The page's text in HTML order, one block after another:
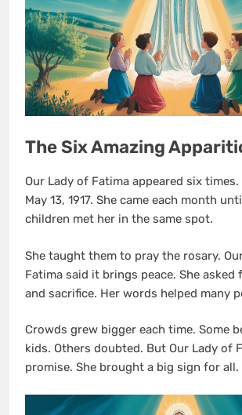
The Six Amazing
Our Lady of Fatima appeared six
May 13, 1917. She came each month
children met her in the same spot.
She taught them to pray the rosary.
Fatima said it brings peace. She asked
and sacrifice. Her words helped many
Crowds grew bigger each time. Some
kids. Others doubted. But Our Lady of
promise. She brought a big sign for all.